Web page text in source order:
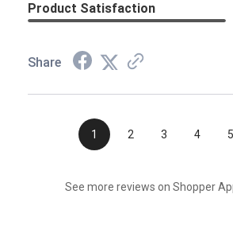
Product Satisfaction
Share
1 2 3 4 5
See more reviews on Shopper